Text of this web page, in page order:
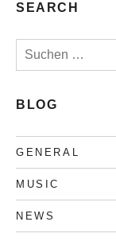
SEARCH
Suchen
nach:
BLOG
GENERAL
MUSIC
NEWS